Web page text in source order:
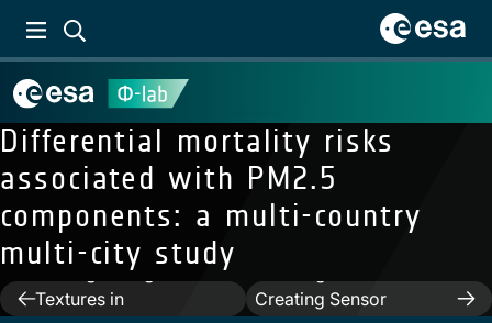
Differential mortality risks
associated with PM2.5
components: a multi-country
multi-city study
Post
Previous:
AI4SeaIce:Towards
Solving Ambiguous SAR
Textures in
Creating Sensor